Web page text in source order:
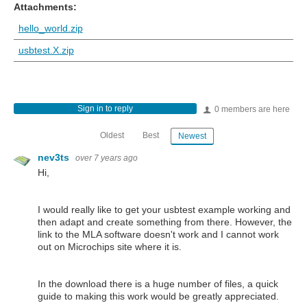
Attachments:
hello_world.zip
usbtest.X.zip
0 members are here
Sign in to reply
Oldest Best Newest
nev3ts over 7 years ago
Hi,
I would really like to get your usbtest example working and
then adapt and create something from there. However, the
link to the MLA software doesn't work and I cannot work
out on Microchips site where it is.
In the download there is a huge number of files, a quick
guide to making this work would be greatly appreciated.